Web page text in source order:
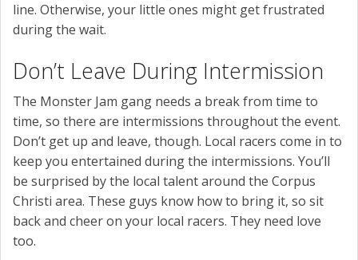
line. Otherwise, your little ones might get frustrated
during the wait.
Don’t Leave During Intermission
The Monster Jam gang needs a break from time to
time, so there are intermissions throughout the event.
Don’t get up and leave, though. Local racers come in to
keep you entertained during the intermissions. You’ll
be surprised by the local talent around the Corpus
Christi area. These guys know how to bring it, so sit
back and cheer on your local racers. They need love
too.